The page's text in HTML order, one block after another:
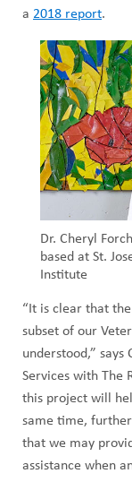
a 2018 report.
Dr. Cheryl
based at St.
Institute
“It is clear that
subset of our
understood,”
Services with The
this project will
same time,
that we may
assistance when